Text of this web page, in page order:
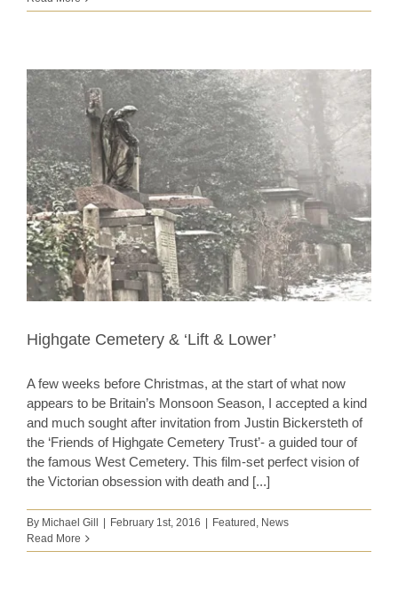
Highgate Cemetery & ‘Lift & Lower’
A few weeks before Christmas, at the start of what now
appears to be Britain’s Monsoon Season, I accepted a kind
and much sought after invitation from Justin Bickersteth of
the ‘Friends of Highgate Cemetery Trust’- a guided tour of
the famous West Cemetery. This film-set perfect vision of
the Victorian obsession with death and [...]
By Michael Gill | February 1st, 2016 | Featured News
Read More